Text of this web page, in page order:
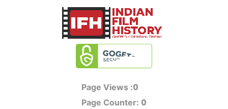
Page Views :0
Page Counter: 0